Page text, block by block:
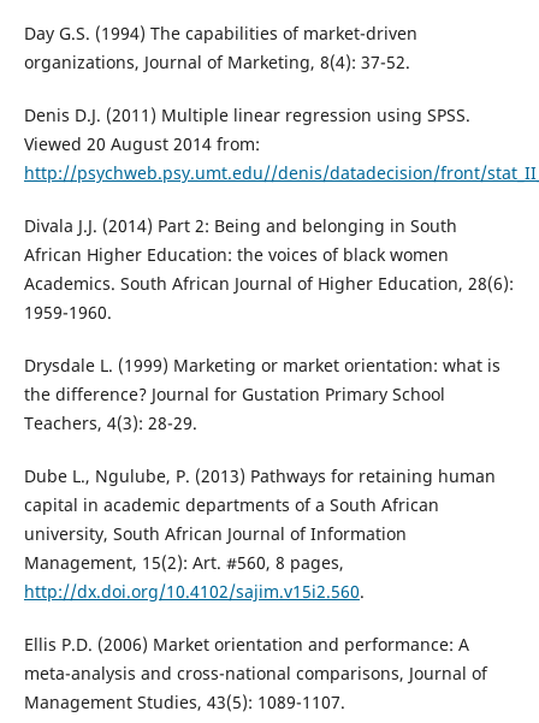
Day G.S. (1994) The capabilities of market-driven
organizations, Journal of Marketing, 8(4): 37-52.
Denis D.J. (2011) Multiple linear regression using SPSS.
Viewed 20 August 2014 from:
http://psychweb.psy.umt.edu//denis/datadecision/front/
Divala J.J. (2014) Part 2: Being and belonging in South
African Higher Education: the voices of black women
Academics. South African Journal of Higher Education, 28(6):
1959-1960.
Drysdale L. (1999) Marketing or market orientation: what is
the difference? Journal for Gustation Primary School
Teachers, 4(3): 28-29.
Dube L., Ngulube, P. (2013) Pathways for retaining human
capital in academic departments of a South African
university, South African Journal of Information
Management, 15(2): Art. #560, 8 pages,
http://dx.doi.org/10.4102/sajim.v15i2.560.
Ellis P.D. (2006) Market orientation and performance: A
meta-analysis and cross-national comparisons, Journal of
Management Studies, 43(5): 1089-1107.